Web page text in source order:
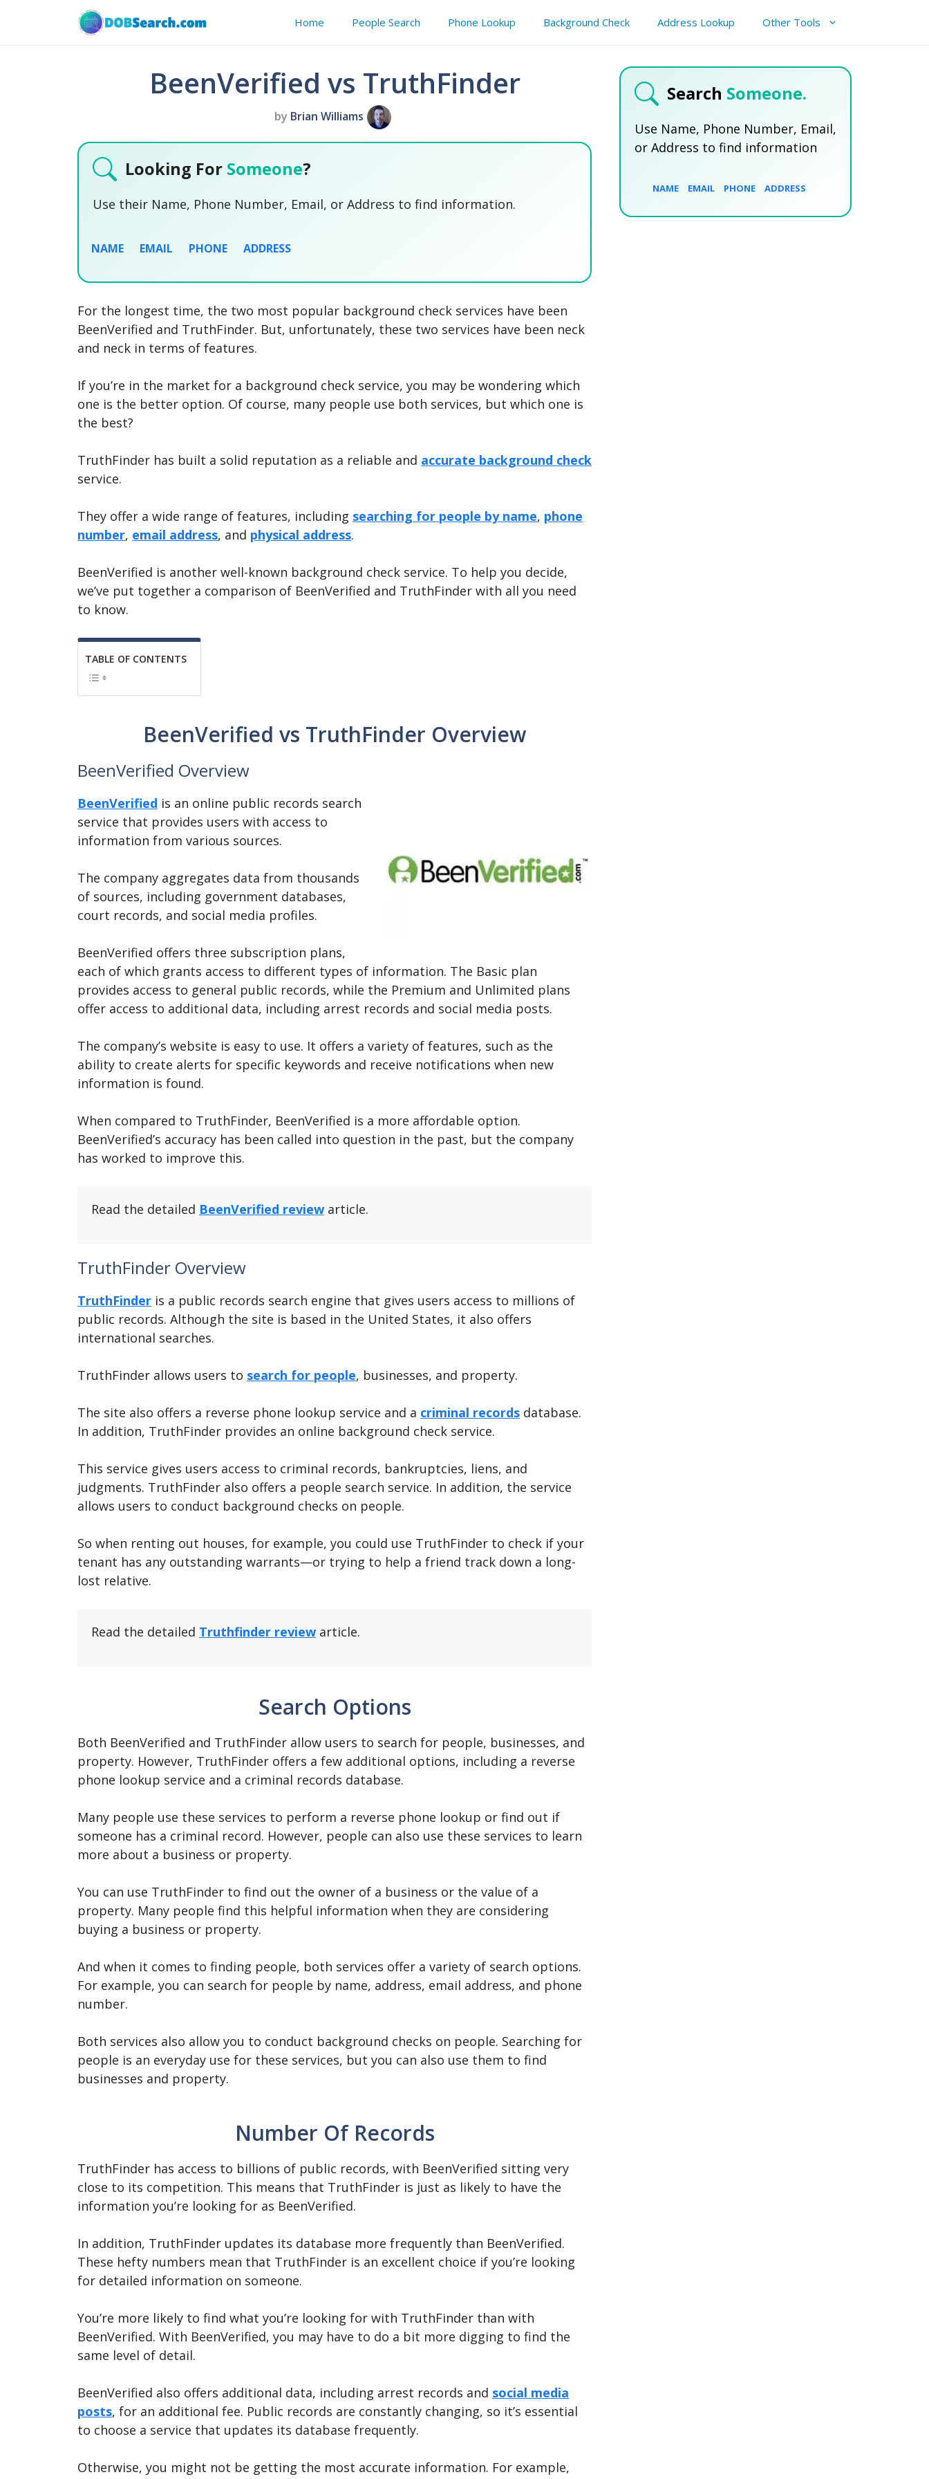
Home People Search Phone Lookup Background Check Address Lookup Other Tools
BeenVerified vs TruthFinder
by Brian Williams
Looking For Someone?
Use their Name, Phone Number, Email, or Address to find information.
NAME EMAIL PHONE ADDRESS
SEARCH NOW
SEARCH NOW
SEARCH NOW
SEARCH NOW
For the longest time, the two most popular background check services have been
BeenVerified and TruthFinder. But, unfortunately, these two services have been neck
and neck in terms of features.
If you’re in the market for a background check service, you may be wondering which
one is the better option. Of course, many people use both services, but which one is
the best?
TruthFinder has built a solid reputation as a reliable and accurate background check
service.
They offer a wide range of features, including searching for people by name, phone
number, email address, and physical address.
BeenVerified is another well-known background check service. To help you decide,
we’ve put together a comparison of BeenVerified and TruthFinder with all you need
to know.
TABLE OF CONTENTS
BeenVerified vs TruthFinder Overview
BeenVerified Overview
BeenVerified is an online public records search
service that provides users with access to
information from various sources.
The company aggregates data from thousands
of sources, including government databases,
court records, and social media profiles.
BeenVerified offers three subscription plans,
each of which grants access to different types of information. The Basic plan
provides access to general public records, while the Premium and Unlimited plans
offer access to additional data, including arrest records and social media posts.
The company’s website is easy to use. It offers a variety of features, such as the
ability to create alerts for specific keywords and receive notifications when new
information is found.
When compared to TruthFinder, BeenVerified is a more affordable option.
BeenVerified’s accuracy has been called into question in the past, but the company
has worked to improve this.
Read the detailed BeenVerified review article.
TruthFinder Overview
TruthFinder is a public records search engine that gives users access to millions of
public records. Although the site is based in the United States, it also offers
international searches.
TruthFinder allows users to search for people, businesses, and property.
The site also offers a reverse phone lookup service and a criminal records database.
In addition, TruthFinder provides an online background check service.
This service gives users access to criminal records, bankruptcies, liens, and
judgments. TruthFinder also offers a people search service. In addition, the service
allows users to conduct background checks on people.
So when renting out houses, for example, you could use TruthFinder to check if your
tenant has any outstanding warrants—or trying to help a friend track down a long-
lost relative.
Read the detailed Truthfinder review article.
Search Options
Both BeenVerified and TruthFinder allow users to search for people, businesses, and
property. However, TruthFinder offers a few additional options, including a reverse
phone lookup service and a criminal records database.
Many people use these services to perform a reverse phone lookup or find out if
someone has a criminal record. However, people can also use these services to learn
more about a business or property.
You can use TruthFinder to find out the owner of a business or the value of a
property. Many people find this helpful information when they are considering
buying a business or property.
And when it comes to finding people, both services offer a variety of search options.
For example, you can search for people by name, address, email address, and phone
number.
Both services also allow you to conduct background checks on people. Searching for
people is an everyday use for these services, but you can also use them to find
businesses and property.
Number Of Records
TruthFinder has access to billions of public records, with BeenVerified sitting very
close to its competition. This means that TruthFinder is just as likely to have the
information you’re looking for as BeenVerified.
In addition, TruthFinder updates its database more frequently than BeenVerified.
These hefty numbers mean that TruthFinder is an excellent choice if you’re looking
for detailed information on someone.
You’re more likely to find what you’re looking for with TruthFinder than with
BeenVerified. With BeenVerified, you may have to do a bit more digging to find the
same level of detail.
BeenVerified also offers additional data, including arrest records and social media
posts, for an additional fee. Public records are constantly changing, so it’s essential
to choose a service that updates its database frequently.
Otherwise, you might not be getting the most accurate information. For example,
Search Someone.
Use Name, Phone Number, Email,
or Address to find information
NAME EMAIL PHONE ADDRESS